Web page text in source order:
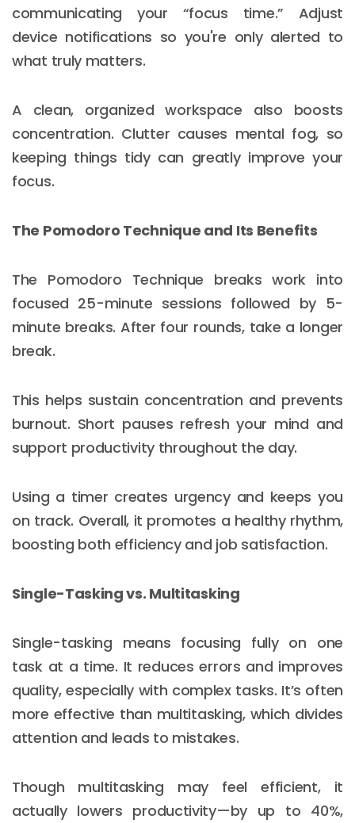
communicating your “focus time.” Adjust
device notifications so you're only alerted to
what truly matters.
A clean, organized workspace also boosts
concentration. Clutter causes mental fog, so
keeping things tidy can greatly improve your
focus.
The Pomodoro Technique and Its Benefits
The Pomodoro Technique breaks work into
focused 25-minute sessions followed by 5-
minute breaks. After four rounds, take a longer
break.
This helps sustain concentration and prevents
burnout. Short pauses refresh your mind and
support productivity throughout the day.
Using a timer creates urgency and keeps you
on track. Overall, it promotes a healthy rhythm,
boosting both efficiency and job satisfaction.
Single-Tasking vs. Multitasking
Single-tasking means focusing fully on one
task at a time. It reduces errors and improves
quality, especially with complex tasks. It’s often
more effective than multitasking, which divides
attention and leads to mistakes.
Though multitasking may feel efficient, it
actually lowers productivity—by up to 40%,